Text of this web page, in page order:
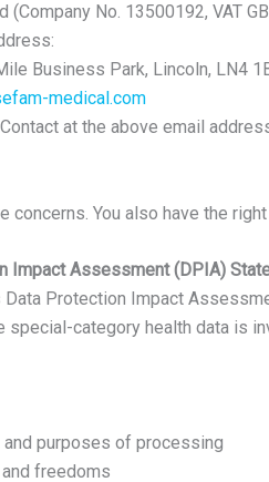
No. 13500192, VAT
Business Park, Lincoln, LN4
medical.com
at the above email
concerns. You also have the
Impact Assessment (DPIA)
Protection Impact
special-category health data is
and purposes of processing
freedoms